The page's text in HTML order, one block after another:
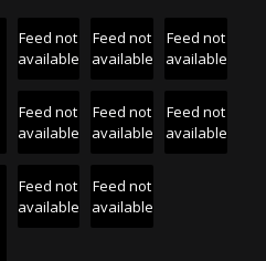
Feed not
available
Feed not
available
Feed not
available
Feed not
available
Feed not
available
Feed not
available
Feed not
available
Feed not
available